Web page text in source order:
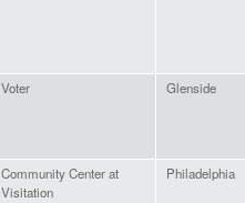
Voter Glenside
Community Center at
Visitation
Philadelphia